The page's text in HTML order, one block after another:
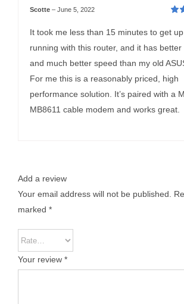
5
Scotte– June 5, 2022
It took me less than 15 minutes to get
running with this router, and it has better
and much better speed than my old
For me this is a reasonably priced, high
performance solution. It’s paired with a
MB8611 cable modem and works great.
Add a review
Your email address will not be published.
marked *
Your review *